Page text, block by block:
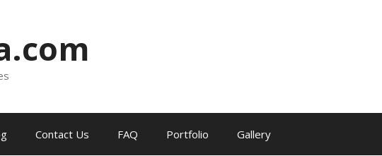
Contact Us FAQ Portfolio Gallery